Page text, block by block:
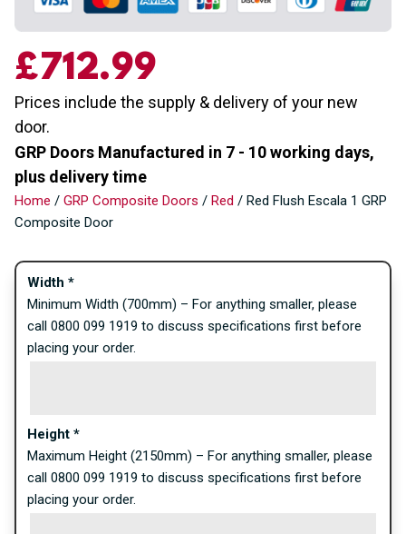
£712.99
Prices include the supply & delivery of your new
door.
GRP Doors Manufactured in 7 - 10 working days,
plus delivery time
Home / GRP Composite Doors / Red / Red Flush Escala 1 GRP
Composite Door
Width *
Minimum Width (700mm) – For anything smaller, please
call 0800 099 1919 to discuss specifications first before
placing your order.
Height *
Maximum Height (2150mm) – For anything smaller, please
call 0800 099 1919 to discuss specifications first before
placing your order.